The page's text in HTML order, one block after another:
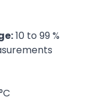
10 to 99 %